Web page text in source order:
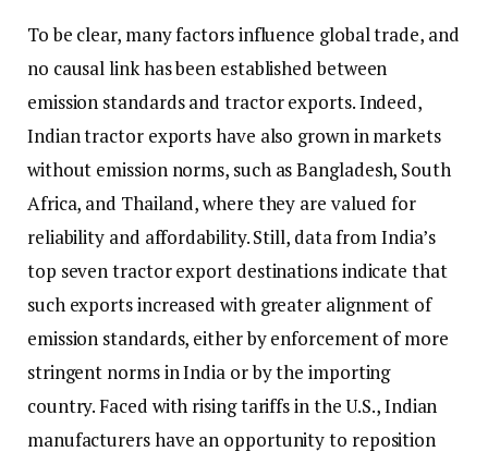
To be clear, many factors influence global trade, and
no causal link has been established between
emission standards and tractor exports. Indeed,
Indian tractor exports have also grown in markets
without emission norms, such as Bangladesh, South
Africa, and Thailand, where they are valued for
reliability and affordability. Still, data from India’s
top seven tractor export destinations indicate that
such exports increased with greater alignment of
emission standards, either by enforcement of more
stringent norms in India or by the importing
country. Faced with rising tariffs in the U.S., Indian
manufacturers have an opportunity to reposition